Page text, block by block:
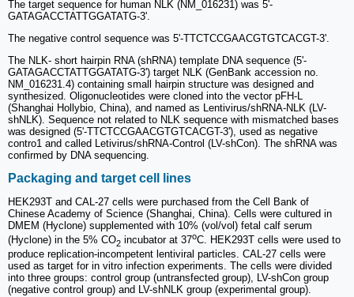
The target sequence for human NLK (NM_016231) was 5'-
GATAGACCTATTGGATATG-3'.
The negative control sequence was 5'-TTCTCCGAACGTGTCACGT-3'.
The NLK- short hairpin RNA (shRNA) template DNA sequence (5'-
GATAGACCTATTGGATATG-3') target NLK (GenBank accession no.
NM_016231.4) containing small hairpin structure was designed and
synthesized. Oligonucleotides were cloned into the vector pFH-L
(Shanghai Hollybio, China), and named as Lentivirus/shRNA-NLK (LV-
shNLK). Sequence not related to NLK sequence with mismatched bases
was designed (5'-TTCTCCGAACGTGTCACGT-3'), used as negative
contro1 and called Letivirus/shRNA-Control (LV-shCon). The shRNA was
confirmed by DNA sequencing.
Packaging and target cell lines
HEK293T and CAL-27 cells were purchased from the Cell Bank of
Chinese Academy of Science (Shanghai, China). Cells were cultured in
DMEM (Hyclone) supplemented with 10% (vol/vol) fetal calf serum
(Hyclone) in the 5% CO2 incubator at 37oC. HEK293T cells were used to
produce replication-incompetent lentiviral particles. CAL-27 cells were
used as target for in vitro infection experiments. The cells were divided
into three groups: control group (untransfected group), LV-shCon group
(negative control group) and LV-shNLK group (experimental group).